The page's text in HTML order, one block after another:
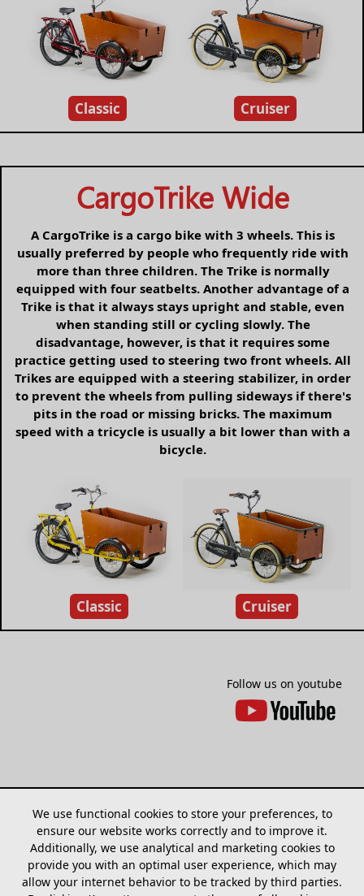
We use functional cookies to store your preferences, to
ensure our website works correctly and to improve it.
Additionally, we use analytical and marketing cookies to
provide you with an optimal user experience, which may
allow your internet behavior to be tracked by third parties.
Classic Cruiser
CargoTrike Wide
A CargoTrike is a cargo bike with 3 wheels. This is
usually preferred by people who frequently ride with
more than three children. The Trike is normally
equipped with four seatbelts. Another advantage of a
Trike is that it always stays upright and stable, even
when standing still or cycling slowly. The
disadvantage, however, is that it requires some
practice getting used to steering two front wheels. All
Trikes are equipped with a steering stabilizer, in order
to prevent the wheels from pulling sideways if there's
pits in the road or missing bricks. The maximum
speed with a tricycle is usually a bit lower than with a
bicycle.
Classic Cruiser
Follow us on youtube